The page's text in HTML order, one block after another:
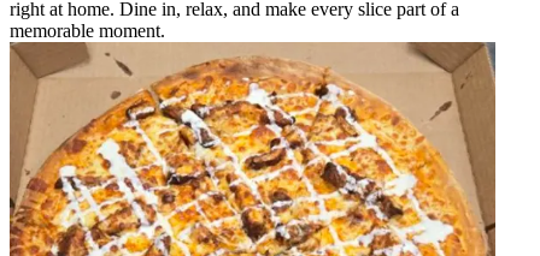
right at home. Dine in, relax, and make every slice part of a
memorable moment.